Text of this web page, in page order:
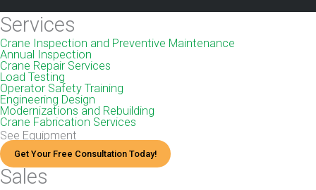
Services
Crane Inspection and Preventive Maintenance
Annual Inspection
Crane Repair Services
Load Testing
Operator Safety Training
Engineering Design
Modernizations and Rebuilding
Crane Fabrication Services
See Equipment
Get Your Free Consultation Today!
Sales